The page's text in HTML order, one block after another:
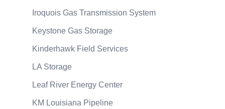
Iroquois Gas Transmission System
Keystone Gas Storage
Kinderhawk Field Services
LA Storage
Leaf River Energy Center
KM Louisiana Pipeline